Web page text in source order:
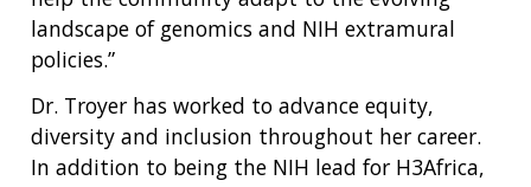
ABOUT
landscape of genomics and NIH extramural
policies.”
Dr. Troyer has worked to advance equity,
diversity and inclusion throughout her career.
In addition to being the NIH lead for H3Africa,